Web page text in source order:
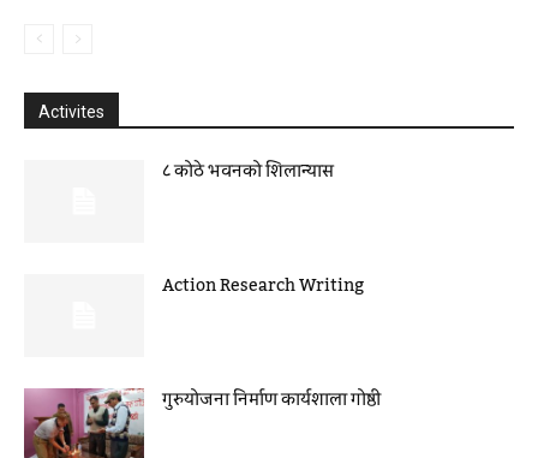
Activites
८ कोठे भवनको शिलान्यास
Action Research Writing
गुरुयोजना निर्माण कार्यशाला गोष्ठी